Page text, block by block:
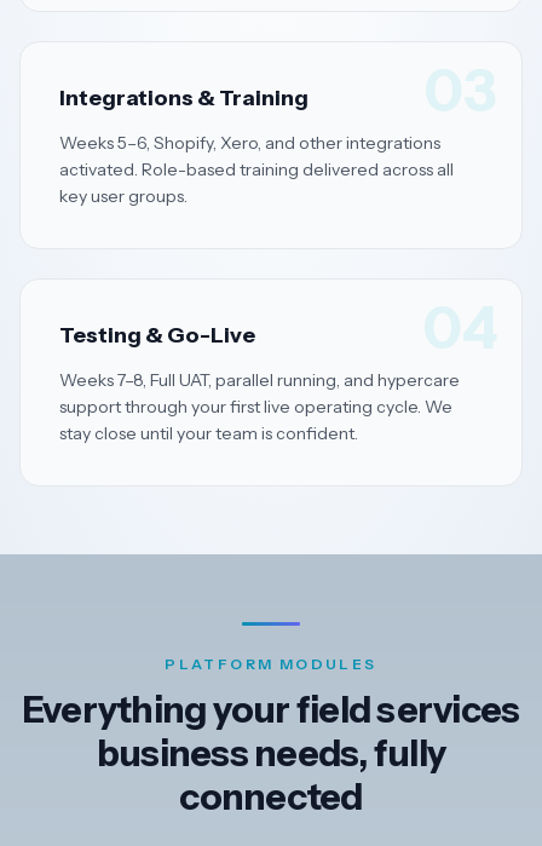
03
Integrations & Training
Weeks 5–6, Shopify, Xero, and other integrations
activated. Role-based training delivered across all
key user groups.
04
Testing & Go-Live
Weeks 7–8, Full UAT, parallel running, and hypercare
support through your first live operating cycle. We
stay close until your team is confident.
PLATFORM MODULES
Everything your field services
business needs, fully
connected